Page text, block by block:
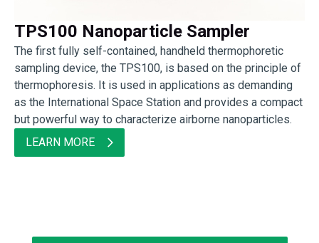
TPS100 Nanoparticle Sampler
The first fully self-contained, handheld thermophoretic
sampling device, the TPS100, is based on the principle of
thermophoresis. It is used in applications as demanding
as the International Space Station and provides a compact
but powerful way to characterize airborne nanoparticles.
LEARN MORE